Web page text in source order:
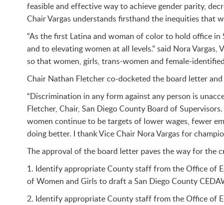
feasible and effective way to achieve gender parity,
Chair Vargas understands firsthand the inequities that
“As the first Latina and woman of color to hold office
and to elevating women at all levels.” said Nora
so that women, girls, trans-women and female-
Chair Nathan Fletcher co-docketed the board letter
“Discrimination in any form against any person is
Fletcher, Chair, San Diego County Board of
women continue to be targets of lower wages, fewer
doing better. I thank Vice Chair Nora Vargas for
The approval of the board letter paves the way for
1. Identify appropriate County staff from the Office of
of Women and Girls to draft a San Diego County
2. Identify appropriate County staff from the Office of